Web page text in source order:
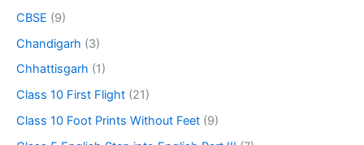
CBSE (9)
Chandigarh (3)
Chhattisgarh (1)
Class 10 First Flight (21)
Class 10 Foot Prints Without Feet (9)